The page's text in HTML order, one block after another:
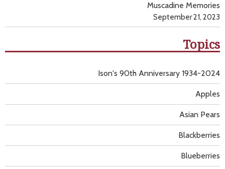
Muscadine Memories
September 21, 2023
Topics
Apples
Asian Pears
Blackberries
Blueberries
Ison's 90th Anniversary 1934-2024